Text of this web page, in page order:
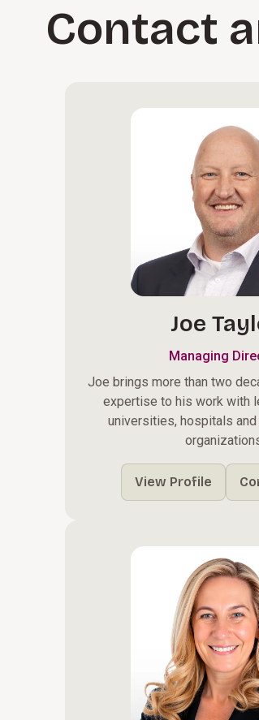
Contact
Joe
Managing
Joe brings more than two
expertise to his work with
universities, hospitals
View Profile